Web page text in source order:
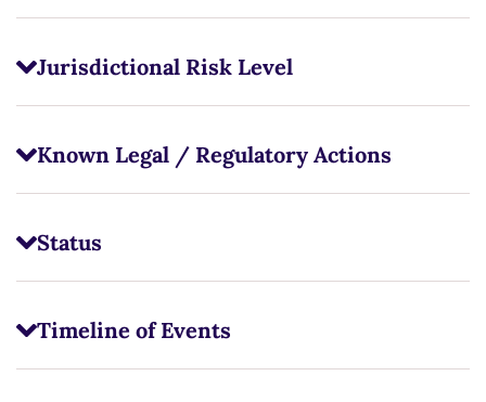
Jurisdictional Risk Level
Known Legal / Regulatory Actions
Status
Timeline of Events